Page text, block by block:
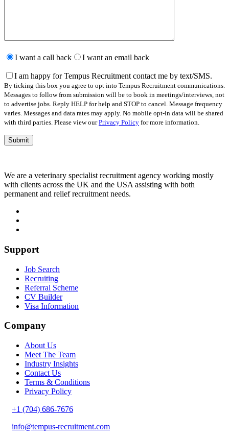
leave
field
empty.
I want a call back I want an email back
I am happy for Tempus Recruitment contact me by text/SMS.
By ticking this box you agree to opt into Tempus Recruitment communications.
Messages to follow from submission will be to book in meetings/interviews, not
to advertise jobs. Reply HELP for help and STOP to cancel. Message frequency
varies. Messages and data rates may apply. No mobile opt-in data will be shared
with third parties. Please view ourPrivacy Policy for more information.
We are a veterinary specialist recruitment agency working mostly
with clients across the UK and the USA assisting with both
permanent and relief recruitment needs.
Support
Job Search
Recruiting
Referral Scheme
CV Builder
Visa Information
Company
About Us
Meet The Team
Industry Insights
Contact Us
Terms & Conditions
Privacy Policy
+1 (704) 686-7676
info@tempus-recruitment.com